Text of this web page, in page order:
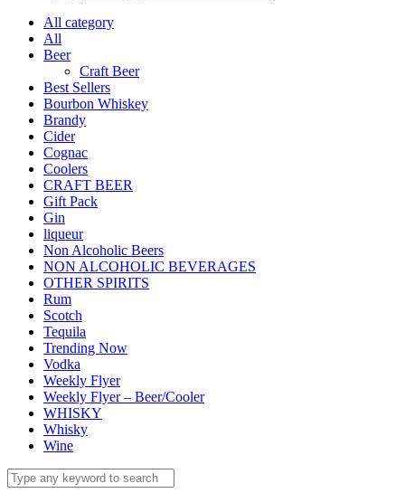
All category
All
Beer
Craft Beer
Best Sellers
Bourbon Whiskey
Brandy
Cider
Cognac
Coolers
CRAFT BEER
Gift Pack
Gin
liqueur
Non Alcoholic Beers
NON ALCOHOLIC BEVERAGES
OTHER SPIRITS
Rum
Scotch
Tequila
Trending Now
Vodka
Weekly Flyer
Weekly Flyer – Beer/Cooler
WHISKY
Whisky
Wine